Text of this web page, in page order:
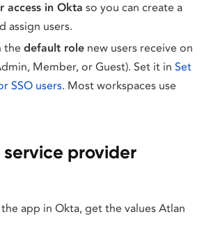
access in Okta so you can create a
assign users.
the default role new users receive on
Member, or Guest). Set it in Set
SSO users. Most workspaces use
provider
app in Okta, get the values Atlan